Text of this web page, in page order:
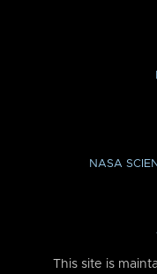
NASA
This site is